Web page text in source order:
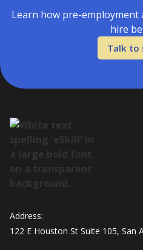
Learn how pre-employment
hire
Talk to
Address:
122 E Houston St Suite 105, San